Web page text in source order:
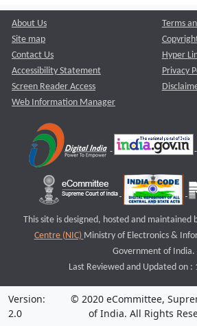
About Us
Site map
Contact Us
Accessibility Statement
Screen Reader Access
Web Information Manager
Terms
Hyper
Privacy
This site is designed, hosted and maintained
Centre (NIC) Ministry of Electronics &
Government of India.
Last Reviewed and Updated on :
Version:
2.0
© 2020 eCommittee,
of India. All Rights